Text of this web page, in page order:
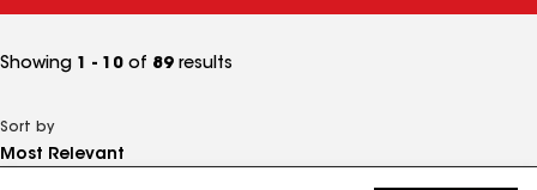
Showing 1 - 10 of 89 results
Sort by